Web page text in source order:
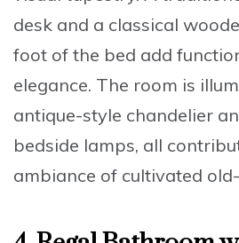
desk and a classical
foot of the bed add
elegance. The room is
antique-style chandelier
bedside lamps, all
ambiance of cultivated